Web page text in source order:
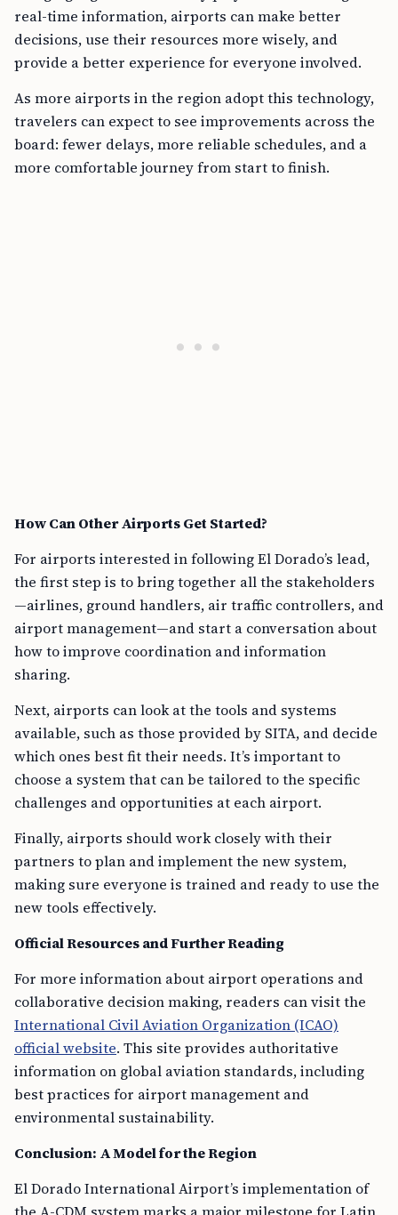
real-time information, airports can make better
decisions, use their resources more wisely, and
provide a better experience for everyone involved.
As more airports in the region adopt this technology,
travelers can expect to see improvements across the
board: fewer delays, more reliable schedules, and a
more comfortable journey from start to finish.
How Can Other Airports Get Started?
For airports interested in following El Dorado’s lead,
the first step is to bring together all the stakeholders
—airlines, ground handlers, air traffic controllers, and
airport management—and start a conversation about
how to improve coordination and information
sharing.
Next, airports can look at the tools and systems
available, such as those provided by SITA, and decide
which ones best fit their needs. It’s important to
choose a system that can be tailored to the specific
challenges and opportunities at each airport.
Finally, airports should work closely with their
partners to plan and implement the new system,
making sure everyone is trained and ready to use the
new tools effectively.
Official Resources and Further Reading
For more information about airport operations and
collaborative decision making, readers can visit the
International Civil Aviation Organization (ICAO)
official website. This site provides authoritative
information on global aviation standards, including
best practices for airport management and
environmental sustainability.
Conclusion: A Model for the Region
El Dorado International Airport’s implementation of